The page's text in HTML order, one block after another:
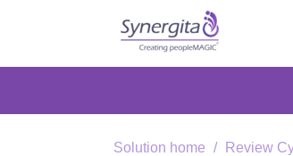
Solution home Review